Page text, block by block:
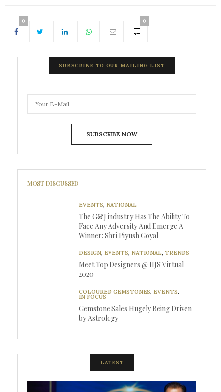
0 0
SUBSCRIBE TO OUR MAILING LIST
SUBSCRIBE NOW
MOST DISCUSSED
EVENTS, NATIONAL
The G&J industry Has The Ability To
Face Any Adversity And Emerge A
Winner: Shri Piyush Goyal
DESIGN, EVENTS, NATIONAL, TRENDS
Meet Top Designers @ IIJS Virtual
2020
COLOURED GEMSTONES, EVENTS,
IN FOCUS
Gemstone Sales Hugely Being Driven
by Astrology
LATEST